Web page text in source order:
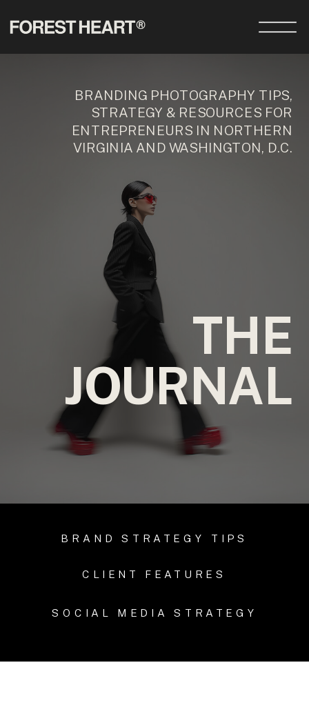
THE
JOURNAL
BRANDING PHOTOGRAPHY TIPS,
STRATEGY & RESOURCES FOR
ENTREPRENEURS IN NORTHERN
VIRGINIA AND WASHINGTON, D.C.
SOCIAL MEDIA STRATEGY
CLIENT FEATURES
BRAND STRATEGY TIPS